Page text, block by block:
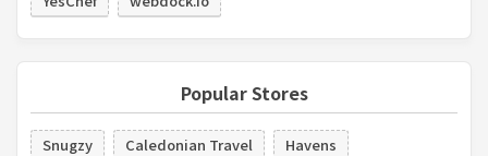
Popular Stores
Snugzy Caledonian Travel
Havens